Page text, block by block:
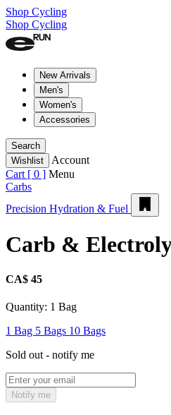
Shop Cycling
Shop Cycling
New Arrivals
Men's
Women's
Accessories
Search
Wishlist
Account
Cart [ 0 ] Menu
Carbs
Precision Hydration & Fuel
Carb &
CA$ 45
Quantity: 1 Bag
1 Bag 5 Bags 10 Bags
Sold out - notify me
Notify me